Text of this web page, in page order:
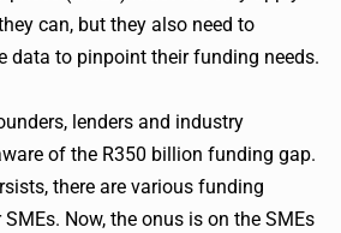
can, but they also need to
data to pinpoint their funding needs.
lenders and industry
of the R350 billion funding gap.
there are various funding
Now, the onus is on the SMEs